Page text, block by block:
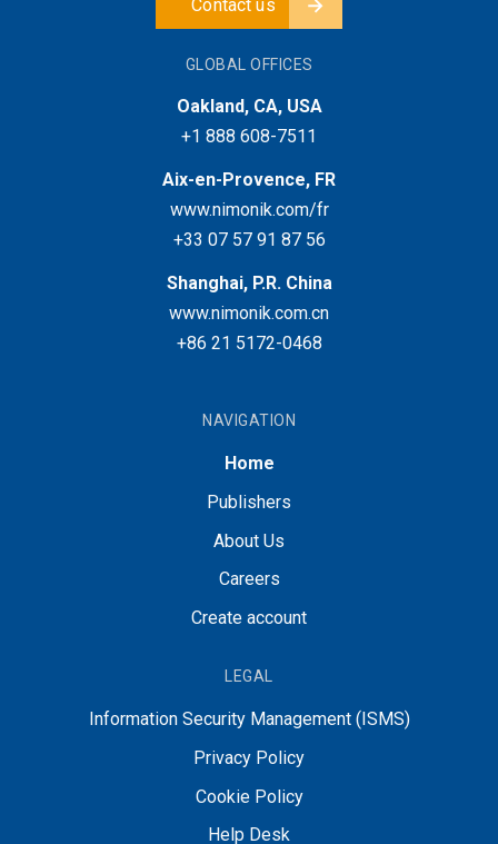
Contact us
GLOBAL OFFICES
Oakland, CA, USA
+1 888 608-7511
Aix-en-Provence, FR
www.nimonik.com/fr
+33 07 57 91 87 56
Shanghai, P.R. China
www.nimonik.com.cn
+86 21 5172-0468
NAVIGATION
Home
Publishers
About Us
Careers
Create account
LEGAL
Information Security Management (ISMS)
Privacy Policy
Cookie Policy
Help Desk